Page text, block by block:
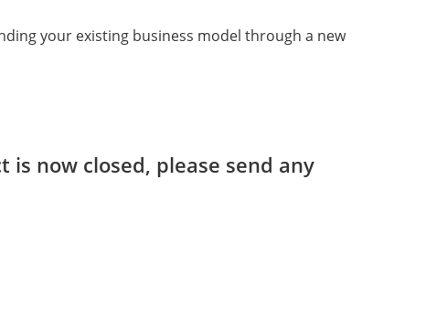
your existing business model through a new
is now closed, please send any